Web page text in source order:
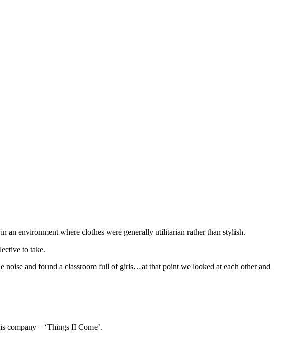
an environment where clothes were generally utilitarian rather than stylish.
to take.
and found a classroom full of girls…at that point we looked at each other and
company – ‘Things II Come’.